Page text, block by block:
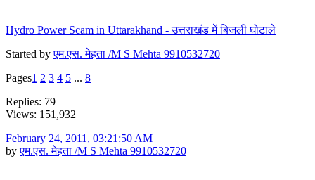
Hydro Power Scam in Uttarakhand - उत्तराखंड में बिजली घोटाले
Started byएम.एस. मेहता /M S Mehta 9910532720
Pages1 2 3 4 5 ... 8
Replies: 79
Views: 151,932
February 24, 2011, 03:21:50 AM
byएम.एस. मेहता /M S Mehta 9910532720